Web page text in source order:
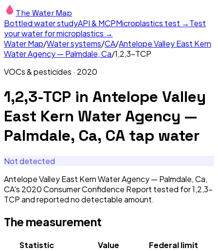
The Water Map
Bottled water studyAPI & MCPMicroplastics test →Test
your water for microplastics →
Water Map/Water systems/CA/Antelope Valley East Kern
Water Agency — Palmdale, Ca/1,2,3-TCP
VOCs & pesticides · 2020
1,2,3-TCP in Antelope Valley
East Kern Water Agency —
Palmdale, Ca, CA tap water
Not detected
Antelope Valley East Kern Water Agency — Palmdale, Ca,
CA's 2020 Consumer Confidence Report tested for 1,2,3-
TCP and reported no detectable amount.
The measurement
Statistic Value
Federal limit